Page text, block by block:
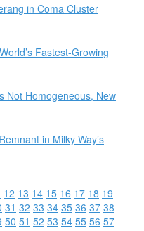
in Coma Cluster
Fastest-Growing
Not Homogeneous, New
in Milky Way’s
12 13 14 15 16 17 18 19
31 32 33 34 35 36 37 38
50 51 52 53 54 55 56 57